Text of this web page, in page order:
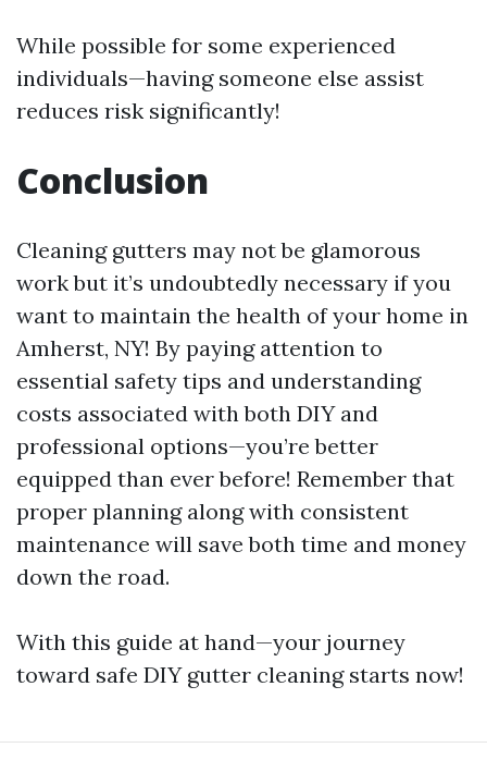
While possible for some experienced
individuals—having someone else assist
reduces risk significantly!
Conclusion
Cleaning gutters may not be glamorous
work but it’s undoubtedly necessary if you
want to maintain the health of your home in
Amherst, NY! By paying attention to
essential safety tips and understanding
costs associated with both DIY and
professional options—you’re better
equipped than ever before! Remember that
proper planning along with consistent
maintenance will save both time and money
down the road.
With this guide at hand—your journey
toward safe DIY gutter cleaning starts now!